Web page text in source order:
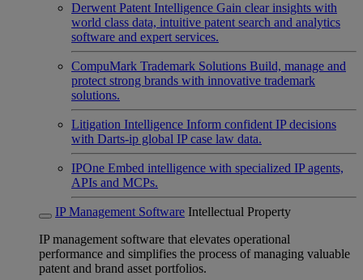
Derwent Patent Intelligence Gain clear insights with
world class data, intuitive patent search and analytics
software and expert services.
CompuMark Trademark Solutions Build, manage and
protect strong brands with innovative trademark
solutions.
Litigation Intelligence Inform confident IP decisions
with Darts-ip global IP case law data.
IPOne Embed intelligence with specialized IP agents,
APIs and MCPs.
IP Management Software Intellectual Property
IP management software that elevates operational
performance and simplifies the process of managing valuable
patent and brand asset portfolios.